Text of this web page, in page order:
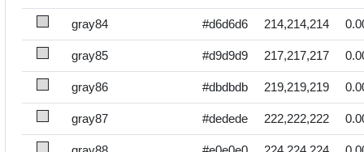
gray84 #d6d6d6 214,214,214
gray85 #d9d9d9 217,217,217
gray86 #dbdbdb 219,219,219
gray87 #dedede 222,222,222